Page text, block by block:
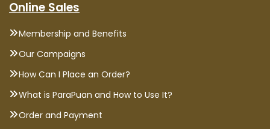
Online Sales
Membership and Benefits
Our Campaigns
How Can I Place an Order?
What is ParaPuan and How to Use It?
Order and Payment